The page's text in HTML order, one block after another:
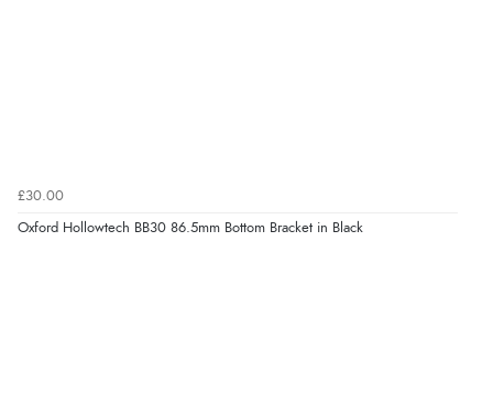
£30.00
Oxford Hollowtech BB30 86.5mm Bottom Bracket in Black